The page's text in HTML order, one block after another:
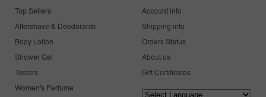
Top Sellers
Aftershave & Deodorants
Body Lotion
Shower Gel
Testers
Women's Perfume
Account info
Shipping info
Orders Status
About us
Gift Certificates